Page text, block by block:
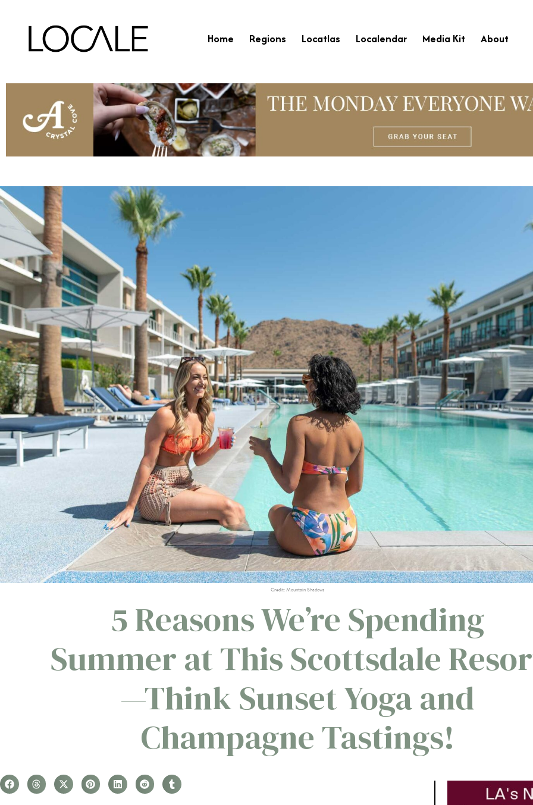
Home Regions Locatlas Localendar Media Kit About
Credit: Mountain Shadows
5 Reasons We’re Spending
Summer at This Scottsdale
—Think Sunset Yoga and
Champagne Tastings!